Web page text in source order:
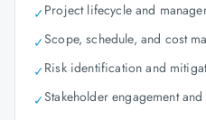
✓Project lifecycle and
✓Scope, schedule, and cost
✓Risk identification and
✓Stakeholder engagement